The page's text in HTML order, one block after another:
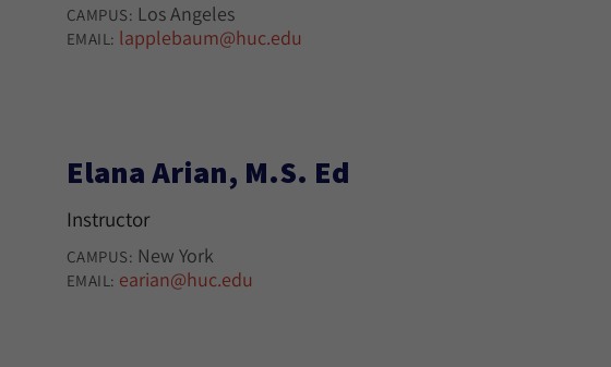
CAMPUS: Los Angeles
EMAIL: lapplebaum@huc.edu
Elana Arian, M.S. Ed
Instructor
CAMPUS: New York
EMAIL: earian@huc.edu